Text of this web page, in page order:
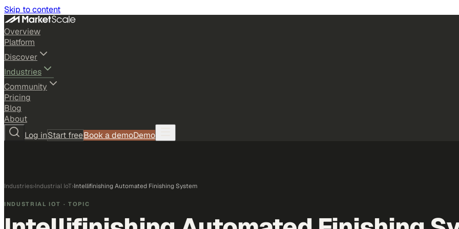
Skip to content
Overview
Platform
Discover
Industries
Community
Pricing
Blog
About
Log inStart freeBook a demoDemo
Industries›Industrial IoT›Intellifinishing Automated Finishing System
INDUSTRIAL IOT · TOPIC